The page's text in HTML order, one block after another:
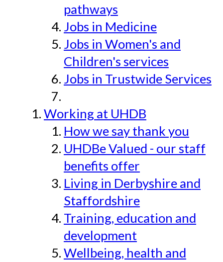
pathways
Jobs in Medicine
Jobs in Women's and
Children's services
Jobs in Trustwide Services
Working at UHDB
How we say thank you
UHDBe Valued - our staff
benefits offer
Living in Derbyshire and
Staffordshire
Training, education and
development
Wellbeing, health and